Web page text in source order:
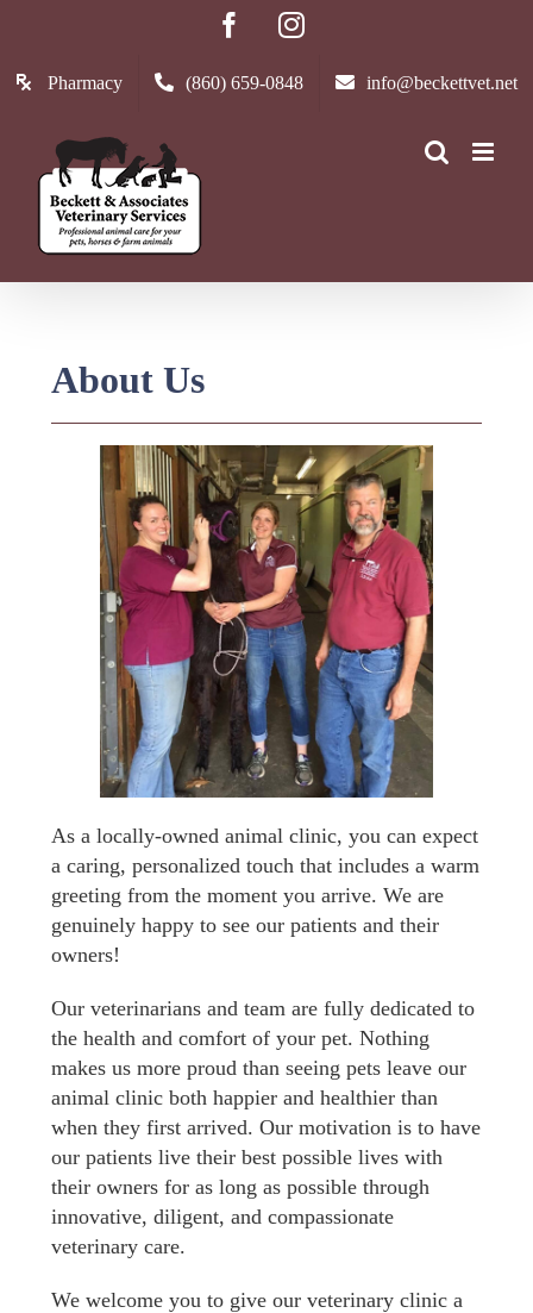
content
FacebookInstagram
Pharmacy (860) 659-0848 info@beckettvet.net
About Us
As a locally-owned animal clinic, you can expect
a caring, personalized touch that includes a warm
greeting from the moment you arrive. We are
genuinely happy to see our patients and their
owners!
Our veterinarians and team are fully dedicated to
the health and comfort of your pet. Nothing
makes us more proud than seeing pets leave our
animal clinic both happier and healthier than
when they first arrived. Our motivation is to have
our patients live their best possible lives with
their owners for as long as possible through
innovative, diligent, and compassionate
veterinary care.
We welcome you to give our veterinary clinic a